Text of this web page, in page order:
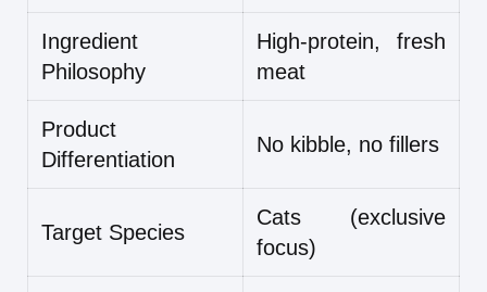
Ingredient
Philosophy
High-protein, fresh
meat
Product
Differentiation
No kibble, no fillers
Target Species
Cats (exclusive
focus)